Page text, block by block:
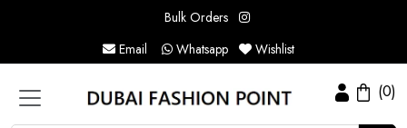
Bulk Orders
Email
Whatsapp Wishlist
(0)